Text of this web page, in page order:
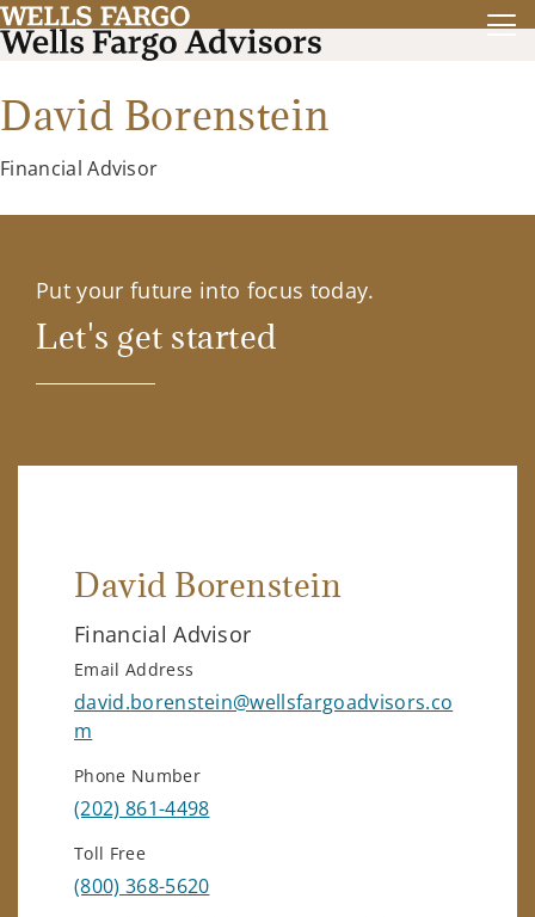
David Borenstein
Financial Advisor
Put your future into focus today.
Let's get started
David Borenstein
Financial Advisor
Email Address
david.borenstein@wellsfargoadvisors.co
m
Phone Number
(202) 861-4498
Toll Free
(800) 368-5620